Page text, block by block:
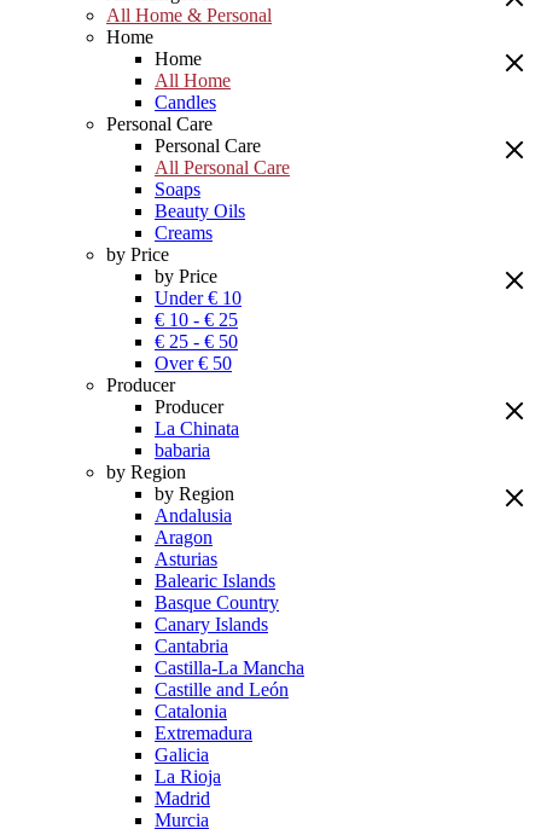
All Home & Personal
Home
Home
All Home
Candles
Personal Care
Personal Care
All Personal Care
Soaps
Beauty Oils
Creams
by Price
by Price
Under € 10
€ 10 - € 25
€ 25 - € 50
Over € 50
Producer
Producer
La Chinata
babaria
by Region
by Region
Andalusia
Aragon
Asturias
Balearic Islands
Basque Country
Canary Islands
Cantabria
Castilla-La Mancha
Castille and León
Catalonia
Extremadura
Galicia
La Rioja
Madrid
Murcia